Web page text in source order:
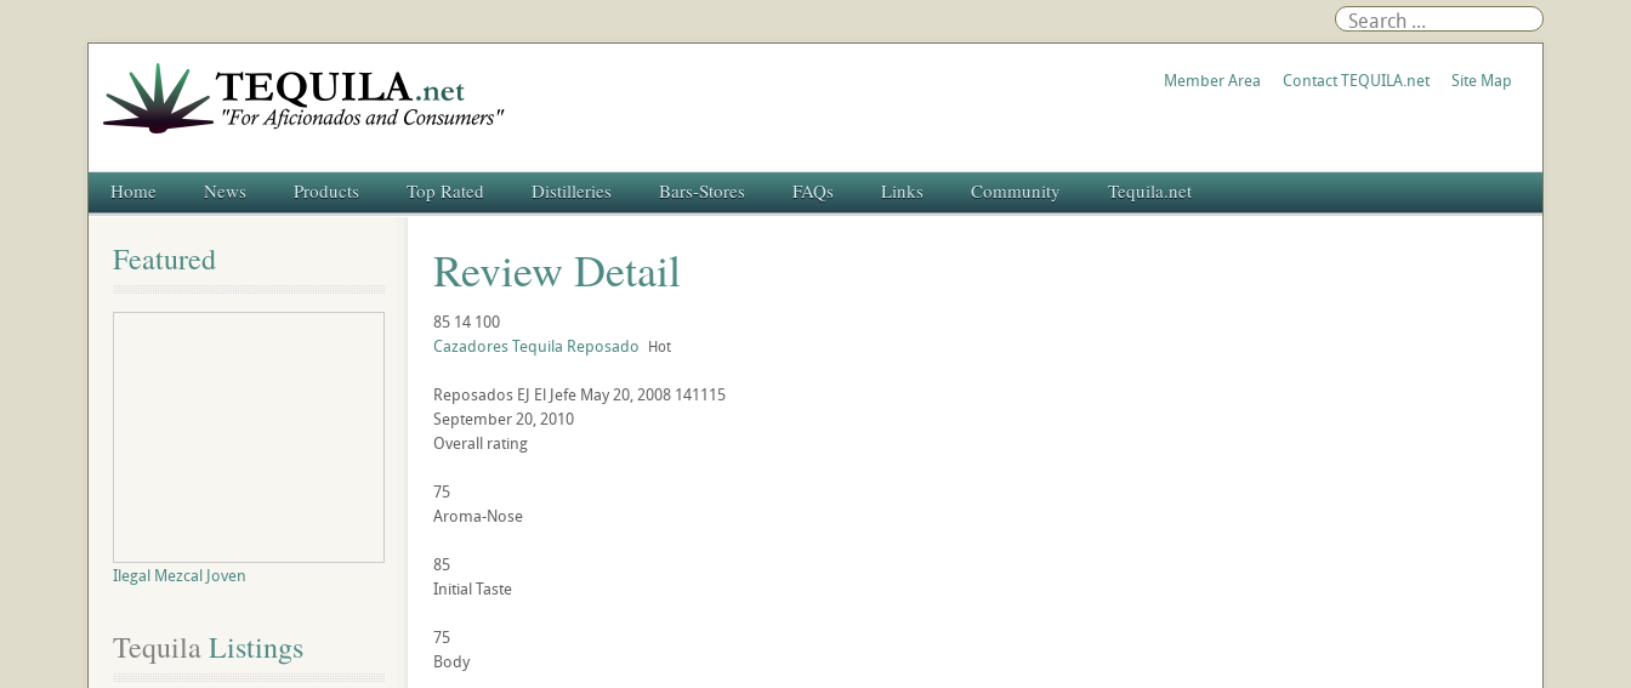
Member Area Contact TEQUILA.net Site Map
Home News Products Top Rated Distilleries Bars-Stores FAQs Links Community Tequila.net
Review Detail
85 14 100
Cazadores Tequila Reposado Hot
Reposados EJ El Jefe May 20, 2008 141115
September 20, 2010
Overall rating
75
Aroma-Nose
85
Initial Taste
75
Body
Featured
Ilegal Mezcal Joven
Tequila Listings